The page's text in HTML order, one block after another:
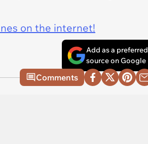
on the internet!
Add as a preferred
source on Google
Comments